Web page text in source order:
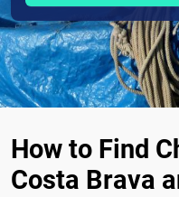
How to Find
Costa Brava